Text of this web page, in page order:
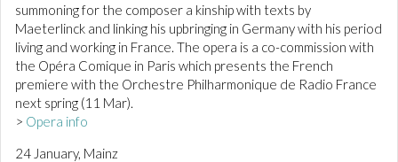
summoning for the composer a kinship with texts by
Maeterlinck and linking his upbringing in Germany with his period
living and working in France. The opera is a co-commission with
the Opéra Comique in Paris which presents the French
premiere with the Orchestre Philharmonique de Radio France
next spring (11 Mar).
> Opera info
24 January, Mainz